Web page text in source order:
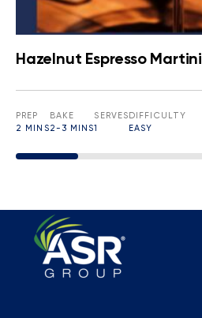
Hazelnut Espresso Martini
PREP
2 MINS
BAKE
2-3 MINS
SERVES
1
DIFFICULTY
EASY